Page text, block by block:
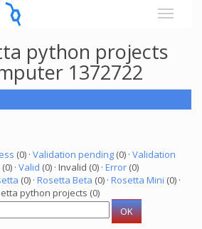
python projects
1372722
(0) · Validation pending (0) · Validation
(0) · Valid (0) · Invalid (0) · Error (0)
(0) · Rosetta Beta (0) · Rosetta Mini (0) ·
python projects (0)